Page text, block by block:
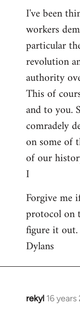
I've been
workers
particular
revolution
authority
This of
and to you.
comradely
on some of
of our
I
Forgive
protocol on
figure it out.
Dylans
rekyl 16
In